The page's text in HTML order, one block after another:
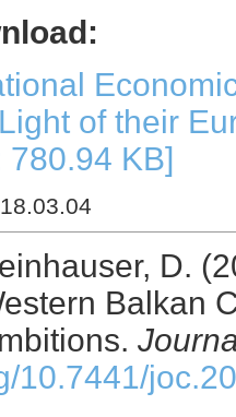
of their
780.94 KB]
D.
Balkan
10.7441/